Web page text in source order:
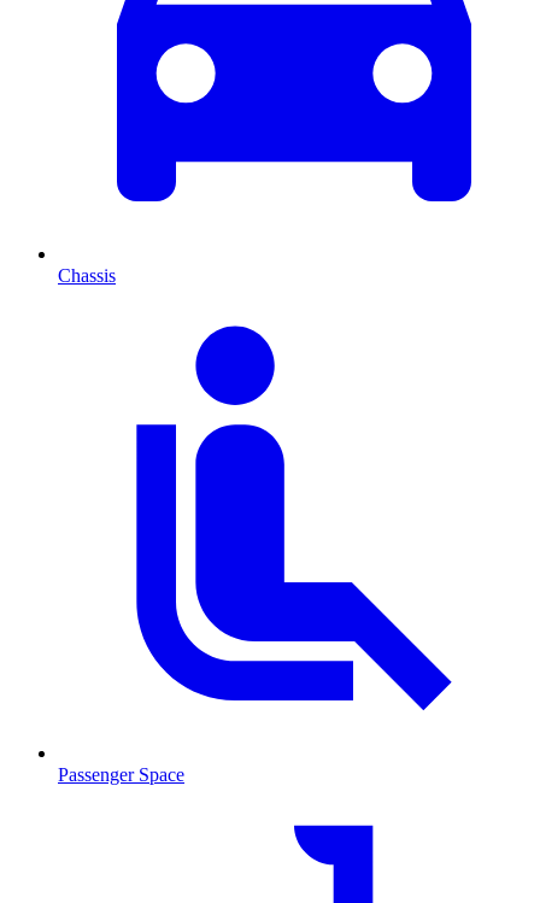
Chassis
Passenger Space